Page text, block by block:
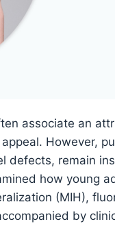
associate an
However,
defects, remain
how young
(MIH),
by